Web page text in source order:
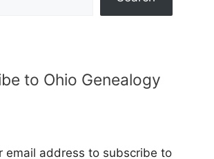
to Ohio Genealogy
email address to subscribe to